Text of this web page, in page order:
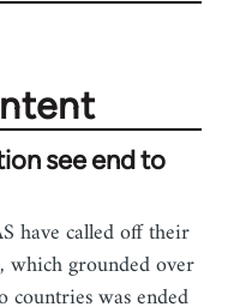
see end to
have called off their
which grounded over
countries was ended